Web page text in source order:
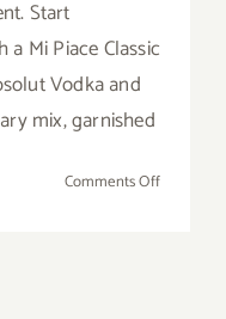
Start
Mi Piace Classic
Vodka and
mix, garnished
Comments Offon